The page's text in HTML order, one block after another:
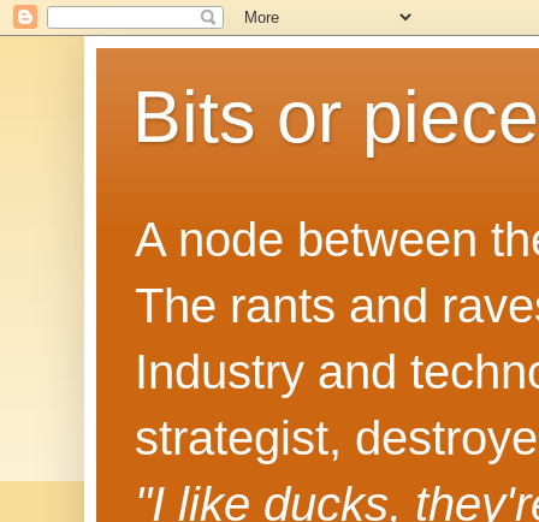
Bits or
A node between
The rants and
Industry and
strategist,
"I like ducks,